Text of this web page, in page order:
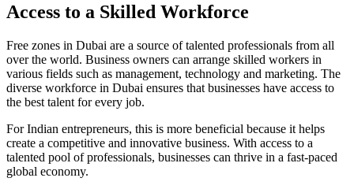
Access to a Skilled Workforce
Free zones in Dubai are a source of talented professionals from all
over the world. Business owners can arrange skilled workers in
various fields such as management, technology and marketing. The
diverse workforce in Dubai ensures that businesses have access to
the best talent for every job.
For Indian entrepreneurs, this is more beneficial because it helps
create a competitive and innovative business. With access to a
talented pool of professionals, businesses can thrive in a fast-paced
global economy.